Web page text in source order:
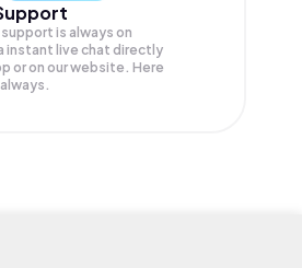
is always on
instant live chat directly
or on our website. Here